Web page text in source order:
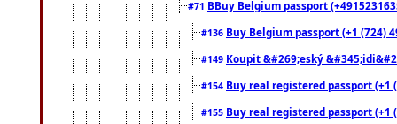
#71 BBuy Belgium passport
#136 Buy Belgium passport (+1 (724)
#149 Koupit &#269;eský
#154 Buy real registered passport
#155 Buy real registered passport